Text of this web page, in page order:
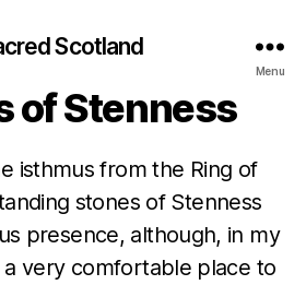
Scotland
Menu
Categories
SCOTLAND
of Stenness
isthmus from the Ring of
stones of Stenness
presence, although, in my
a very comfortable place to